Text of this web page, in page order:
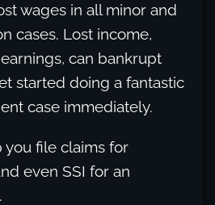
wages in all minor and
cases. Lost income,
can bankrupt
started doing a fantastic
case immediately.
you file claims for
even SSI for an